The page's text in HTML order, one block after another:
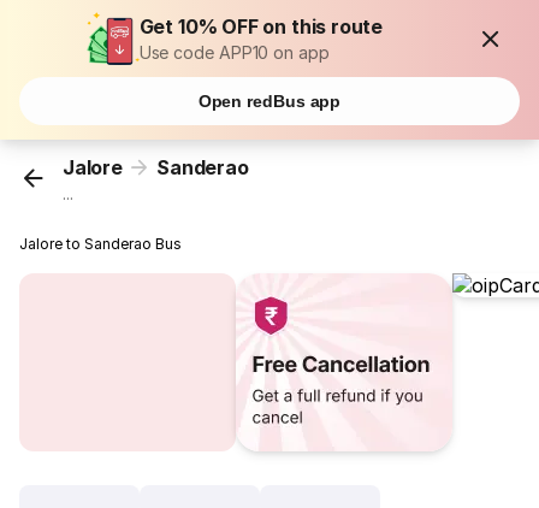
Get 10% OFF on this route
Use code APP10 on app
Open redBus app
Jalore Sanderao
...
Jalore to Sanderao Bus